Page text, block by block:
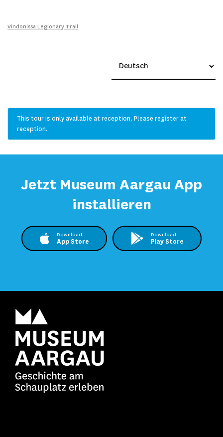
Vindonissa Legionary Trail
This tour is only available at reception. Please register at
reception.
Jetzt Museum Aargau App
installieren
Download
App Store
Download
Play Store